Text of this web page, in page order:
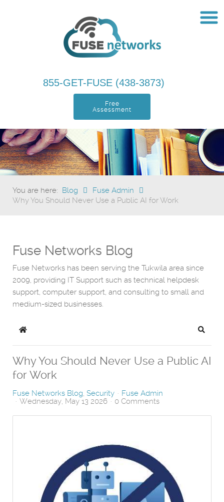
855-GET-FUSE (438-3873)
Free
Assessment
You are here: Blog
Fuse Admin
Why You Should Never Use a Public AI for Work
Fuse Networks Blog
Fuse Networks has been serving the Tukwila area since
2009, providing IT Support such as technical helpdesk
support, computer support, and consulting to small and
medium-sized businesses.
Home Search
Why You Should Never Use a Public AI
for Work
Fuse Networks Blog Security
Fuse Admin
Wednesday, May 13 2026
0 Comments